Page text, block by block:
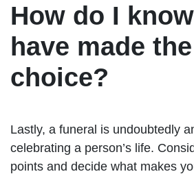
How do I
have made
choice?
Lastly, a funeral is undoubtedly
celebrating a person’s life.
points and decide what makes